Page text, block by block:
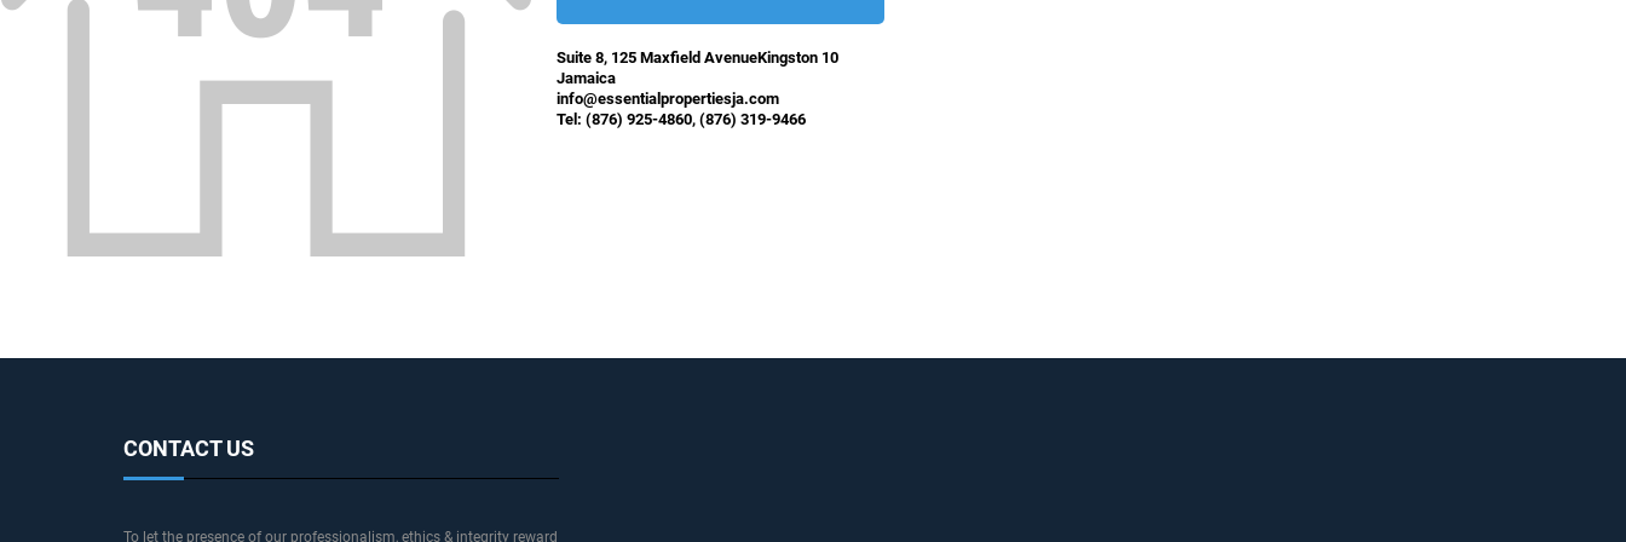
Suite 8, 125 Maxfield AvenueKingston 10
Jamaica
info@essentialpropertiesja.com
Tel: (876) 925-4860, (876) 319-9466
CONTACT US
To let the presence of our professionalism, ethics & integrity reward